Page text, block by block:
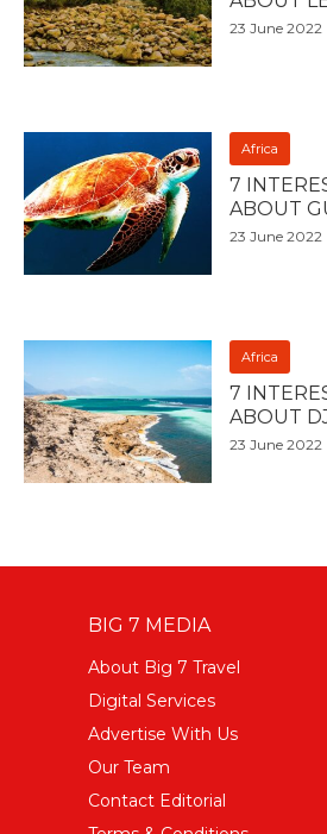
23 June 2022
Africa
7
ABOUT
23 June 2022
Africa
7
ABOUT
23 June 2022
BIG 7 MEDIA
About Big 7 Travel
Digital Services
Advertise With Us
Our Team
Contact Editorial